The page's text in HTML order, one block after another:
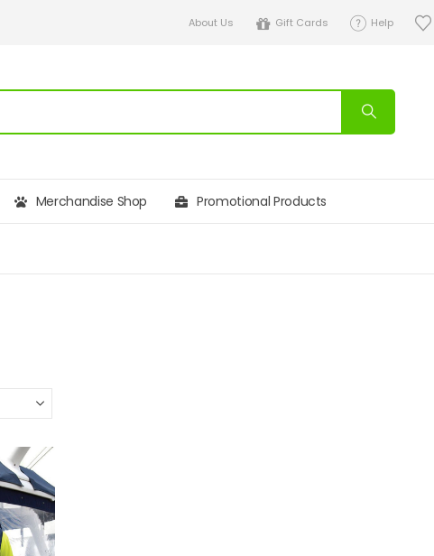
About Us Gift Cards Help
Merchandise Shop Promotional Products